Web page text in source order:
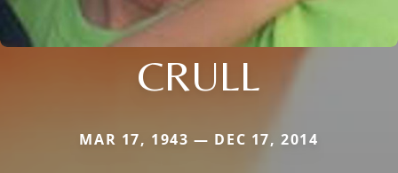
CRULL
MAR 17, 1943 — DEC 17, 2014